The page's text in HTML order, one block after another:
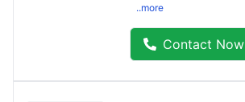
..more
Contact Now